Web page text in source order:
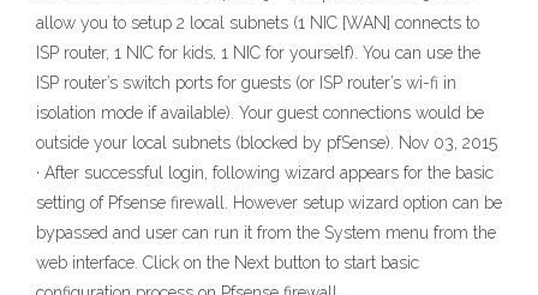
allow you to setup 2 local subnets (1 NIC [WAN] connects to
ISP router, 1 NIC for kids, 1 NIC for yourself). You can use the
ISP router’s switch ports for guests (or ISP router’s wi-fi in
isolation mode if available). Your guest connections would be
outside your local subnets (blocked by pfSense). Nov 03, 2015
· After successful login, following wizard appears for the basic
setting of Pfsense firewall. However setup wizard option can be
bypassed and user can run it from the System menu from the
web interface. Click on the Next button to start basic